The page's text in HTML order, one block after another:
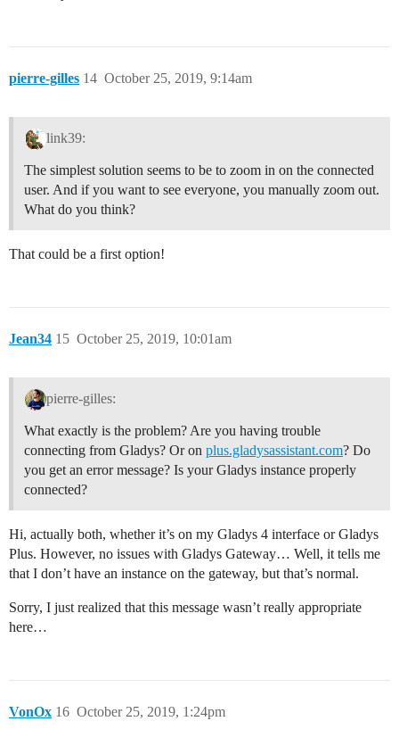
pierre-gilles October 25, 2019, 9:14am
14
link39:
The simplest solution seems to be to zoom in on the connected
user. And if you want to see everyone, you manually zoom out.
What do you think?
That could be a first option!
Jean34 October 25, 2019, 10:01am
15
pierre-gilles:
What exactly is the problem? Are you having trouble
connecting from Gladys? Or on plus.gladysassistant.com? Do
you get an error message? Is your Gladys instance properly
connected?
Hi, actually both, whether it’s on my Gladys 4 interface or Gladys
Plus. However, no issues with Gladys Gateway… Well, it tells me
that I don’t have an instance on the gateway, but that’s normal.
Sorry, I just realized that this message wasn’t really appropriate
here…
VonOx October 25, 2019, 1:24pm
16